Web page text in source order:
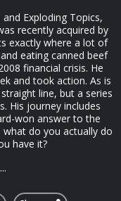
Exploding Topics,
recently acquired by
exactly where a lot of
eating canned beef
financial crisis. He
and took action. As is
line, but a series
His journey includes
won answer to the
do you actually do
have it?